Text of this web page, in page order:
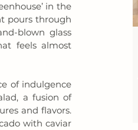
in the
pours through
blown glass
feels almost
of indulgence
a fusion of
and flavors.
with caviar